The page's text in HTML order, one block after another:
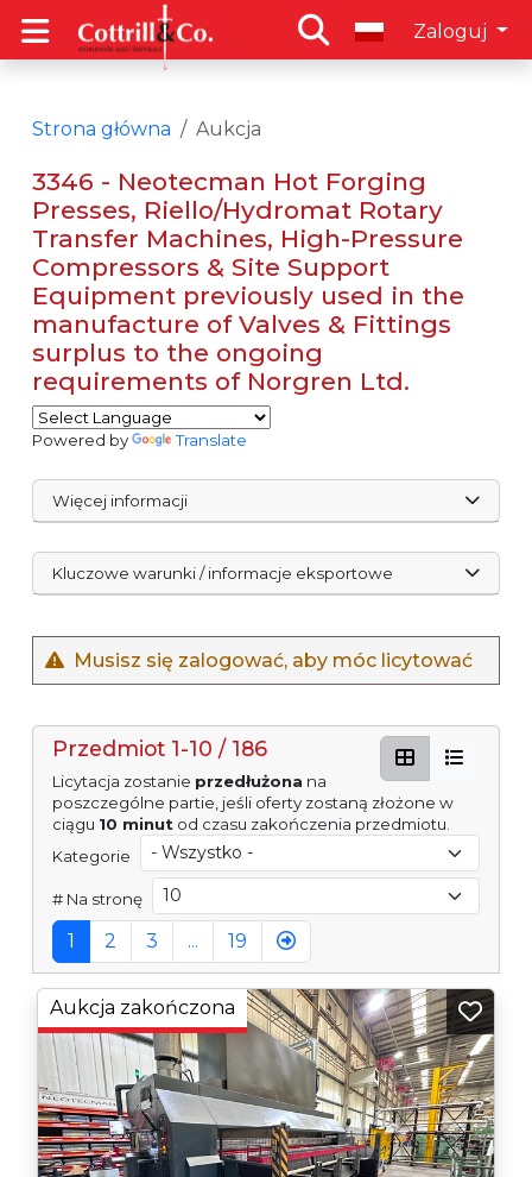
Zaloguj
Strona główna Aukcja
3346 - Neotecman Hot Forging
Presses, Riello/Hydromat Rotary
Transfer Machines, High-Pressure
Compressors & Site Support
Equipment previously used in the
manufacture of Valves & Fittings
surplus to the ongoing
requirements of Norgren Ltd.
Powered by Translate
Więcej informacji
Kluczowe warunki / informacje eksportowe
Musisz się zalogować, aby móc licytować
Przedmiot 1-10 / 186
Licytacja zostanie przedłużona na
poszczególne partie, jeśli oferty zostaną złożone w
ciągu 10 minut od czasu zakończenia przedmiotu.
Kategorie
# Na stronę
1 2 3 ... 19
Aukcja zakończona